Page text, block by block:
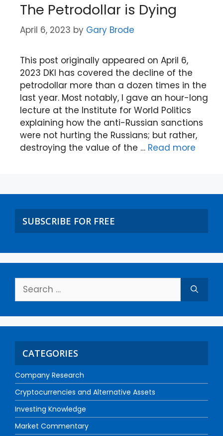
The Petrodollar is Dying
April 6, 2023 by Gary Brode
This post originally appeared on April 6,
2023 DKI has covered the decline of the
petrodollar more than a dozen times in the
last year. Most notably, I gave an hour-long
lecture at the Institute for World Politics
explaining how the anti-Russian sanctions
were not hurting the Russians; but rather,
destroying the value of the … Read more
SUBSCRIBE FOR FREE
CATEGORIES
Company Research
Cryptocurrencies and Alternative Assets
Investing Knowledge
Market Commentary